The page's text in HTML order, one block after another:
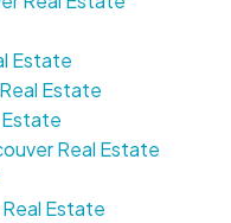
Estate
Estate
Estate
Real Estate
Estate